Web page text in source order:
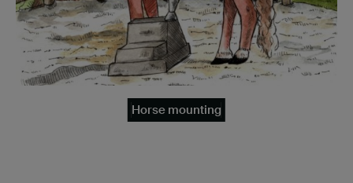
Horse mounting